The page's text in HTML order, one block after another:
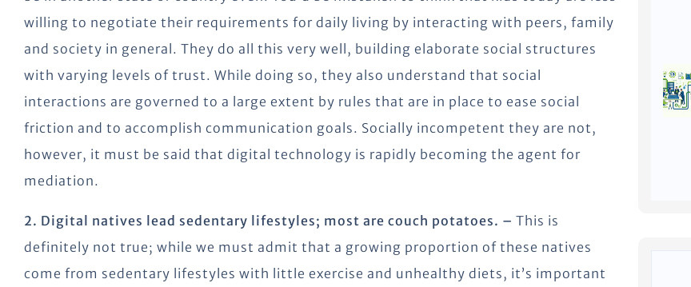
willing to negotiate their requirements for daily living by interacting with peers, family
and society in general. They do all this very well, building elaborate social structures
with varying levels of trust. While doing so, they also understand that social
interactions are governed to a large extent by rules that are in place to ease social
friction and to accomplish communication goals. Socially incompetent they are not,
however, it must be said that digital technology is rapidly becoming the agent for
mediation.
2. Digital natives lead sedentary lifestyles; most are couch potatoes. – This is
definitely not true; while we must admit that a growing proportion of these natives
come from sedentary lifestyles with little exercise and unhealthy diets, it’s important